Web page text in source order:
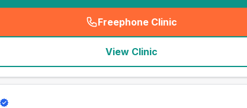
Freephone Clinic
(seo_lab_card_freephone
View Clinic